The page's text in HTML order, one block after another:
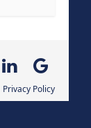
Privacy Policy